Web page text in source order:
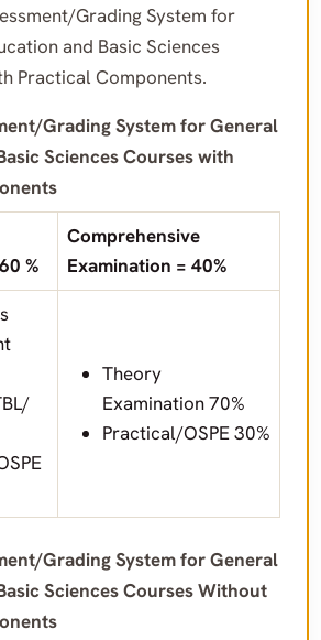
Grading System for
and Basic Sciences
Practical Components.
Grading System for General
Sciences Courses with
%
Comprehensive
Examination = 40%
Theory
Examination 70%
Practical/OSPE 30%
Grading System for General
Sciences Courses Without